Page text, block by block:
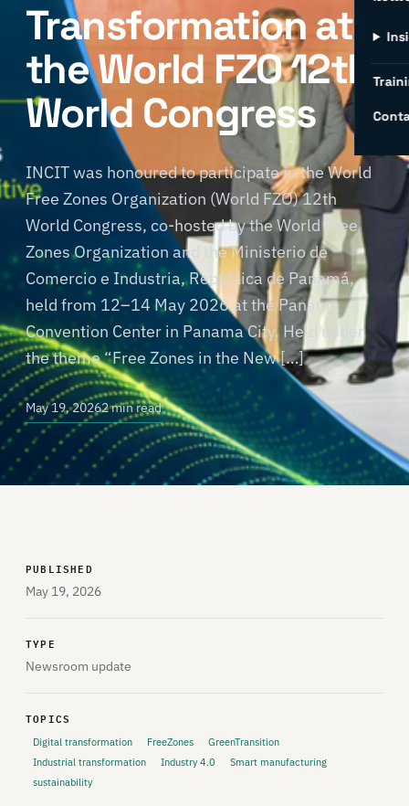
Transformation at
the World FZO 12th
World Congress
INCIT was honoured to participate in the World
Free Zones Organization (World FZO) 12th
World Congress, co-hosted by the World Free
Zones Organization and the Ministerio de
Comercio e Industria, República de Panamá,
held from 12–14 May 2026 at the Panama
Convention Center in Panama City. Held under
the theme “Free Zones in the New […]
May 19, 20262 min read
PUBLISHED
May 19, 2026
TYPE
Newsroom update
TOPICS
Digital transformation FreeZones
GreenTransition
Industrial transformation
Industry 4.0
Smart manufacturing
sustainability